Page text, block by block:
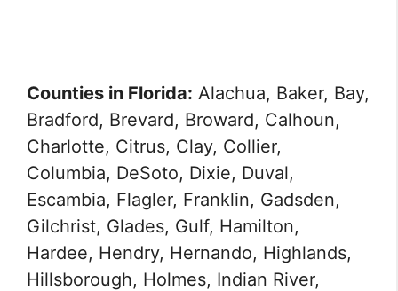
Counties in Florida: Alachua, Baker, Bay,
Bradford, Brevard, Broward, Calhoun,
Charlotte, Citrus, Clay, Collier,
Columbia, DeSoto, Dixie, Duval,
Escambia, Flagler, Franklin, Gadsden,
Gilchrist, Glades, Gulf, Hamilton,
Hardee, Hendry, Hernando, Highlands,
Hillsborough, Holmes, Indian River,